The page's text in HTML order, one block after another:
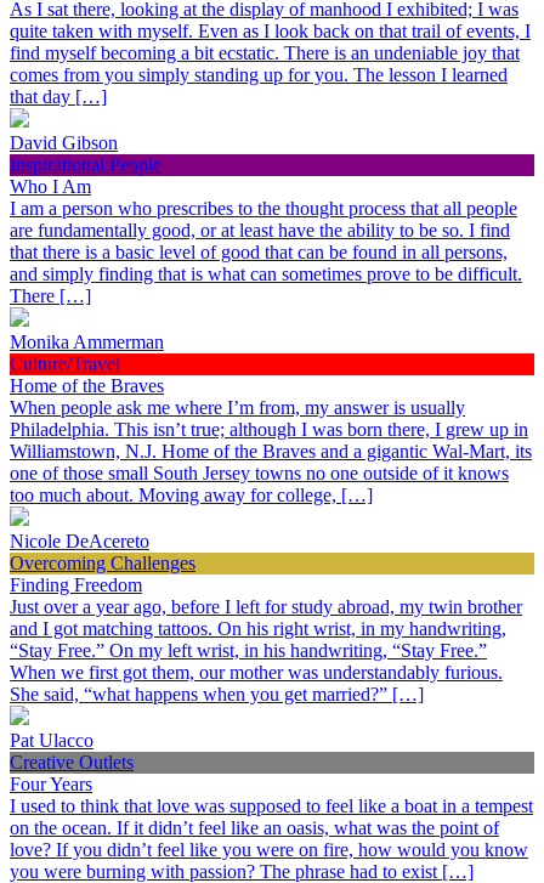
As I sat there, looking at the display of manhood I exhibited; I was
quite taken with myself. Even as I look back on that trail of events, I
find myself becoming a bit ecstatic. There is an undeniable joy that
comes from you simply standing up for you. The lesson I learned
that day […]
David Gibson
Inspirational People
Who I Am
I am a person who prescribes to the thought process that all people
are fundamentally good, or at least have the ability to be so. I find
that there is a basic level of good that can be found in all persons,
and simply finding that is what can sometimes prove to be difficult.
There […]
Monika Ammerman
Culture/Travel
Home of the Braves
When people ask me where I’m from, my answer is usually
Philadelphia. This isn’t true; although I was born there, I grew up in
Williamstown, N.J. Home of the Braves and a gigantic Wal-Mart, its
one of those small South Jersey towns no one outside of it knows
too much about. Moving away for college, […]
Nicole DeAcereto
Overcoming Challenges
Finding Freedom
Just over a year ago, before I left for study abroad, my twin brother
and I got matching tattoos. On his right wrist, in my handwriting,
“Stay Free.” On my left wrist, in his handwriting, “Stay Free.”
When we first got them, our mother was understandably furious.
She said, “what happens when you get married?” […]
Pat Ulacco
Creative Outlets
Four Years
I used to think that love was supposed to feel like a boat in a tempest
on the ocean. If it didn’t feel like an oasis, what was the point of
love? If you didn’t feel like you were on fire, how would you know
you were burning with passion? The phrase had to exist […]